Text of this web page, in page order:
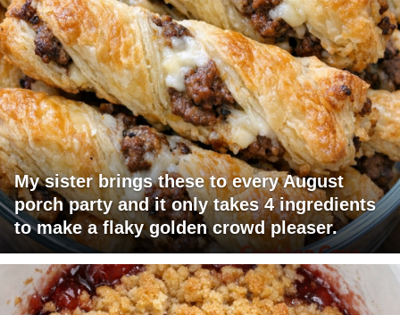
My sister brings these to every August
porch party and it only takes 4 ingredients
to make a flaky golden crowd pleaser.